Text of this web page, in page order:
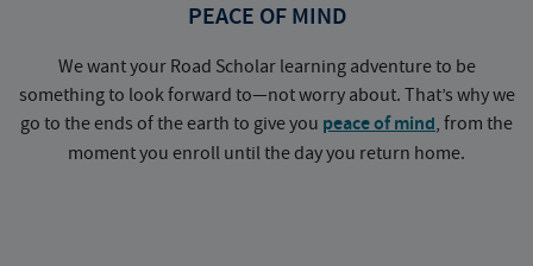
PEACE OF MIND
We want your Road Scholar learning adventure to be
something to look forward to—not worry about. That’s why we
go to the ends of the earth to give you peace of mind, from the
moment you enroll until the day you return home.